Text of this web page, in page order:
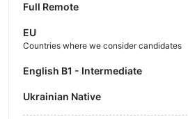
Full Remote
EU
Countries where we consider candidates
English B1 - Intermediate
Ukrainian Native